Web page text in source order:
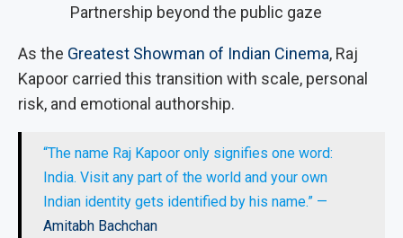
Partnership beyond the public gaze
As the Greatest Showman of Indian Cinema, Raj
Kapoor carried this transition with scale, personal
risk, and emotional authorship.
“The name Raj Kapoor only signifies one word:
India. Visit any part of the world and your own
Indian identity gets identified by his name.” —
Amitabh Bachchan